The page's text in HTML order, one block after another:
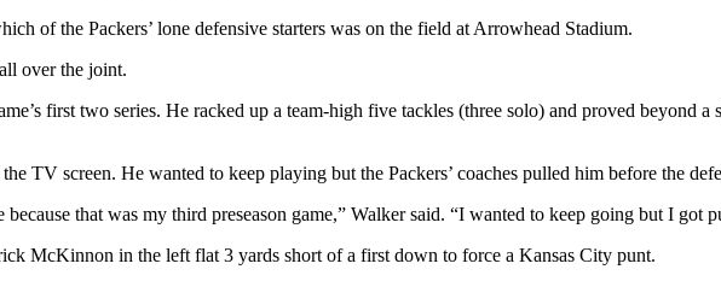
of the Packers’ lone defensive starters was on the field at Arrowhead Stadium.
over the joint.
first two series. He racked up a team-high five tackles (three solo) and proved beyond a
TV screen. He wanted to keep playing but the Packers’ coaches pulled him before the
that was my third preseason game,” Walker said. “I wanted to keep going but I got
McKinnon in the left flat 3 yards short of a first down to force a Kansas City punt.